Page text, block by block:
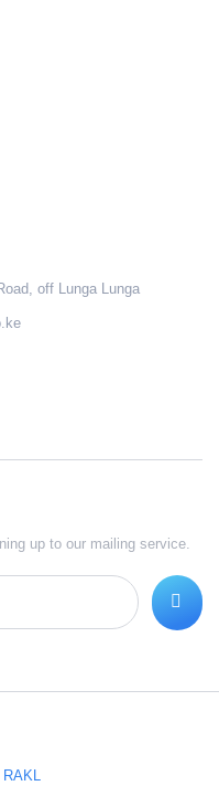
off Lunga Lunga
up to our mailing service.
RAKL